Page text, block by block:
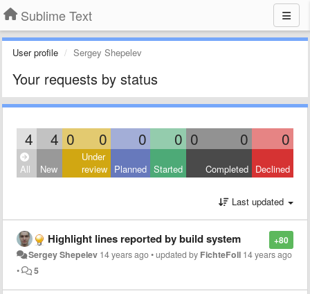
Sublime Text
User profile Sergey Shepelev
Your requests by status
4 4 0 0 0 0 0 0 0
All New
Under
review Planned Started Completed Declined
Last updated
+80
Highlight lines reported by build system
Sergey Shepelev 14 years ago•updated by FichteFoll 14 years ago
•
5